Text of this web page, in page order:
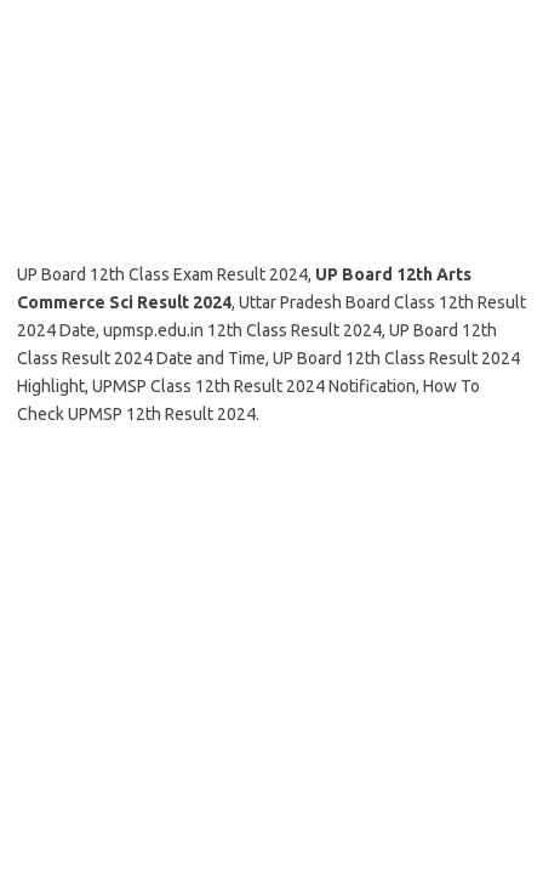
UP Board 12th Class Exam Result 2024, UP Board 12th Arts
Commerce Sci Result 2024, Uttar Pradesh Board Class 12th Result
2024 Date, upmsp.edu.in 12th Class Result 2024, UP Board 12th
Class Result 2024 Date and Time, UP Board 12th Class Result 2024
Highlight, UPMSP Class 12th Result 2024 Notification, How To
Check UPMSP 12th Result 2024.